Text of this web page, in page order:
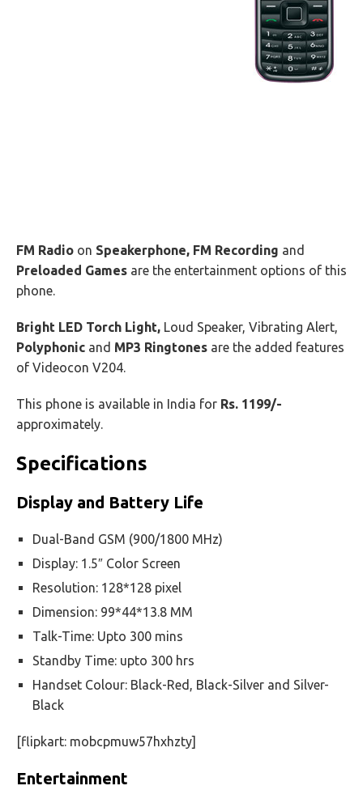
FM Radio on Speakerphone, FM Recording and
Preloaded Games are the entertainment options of this
phone.
Bright LED Torch Light, Loud Speaker, Vibrating Alert,
Polyphonic and MP3 Ringtones are the added features
of Videocon V204.
This phone is available in India for Rs. 1199/-
approximately.
Specifications
Display and Battery Life
Dual-Band GSM (900/1800 MHz)
Display: 1.5″ Color Screen
Resolution: 128*128 pixel
Dimension: 99*44*13.8 MM
Talk-Time: Upto 300 mins
Standby Time: upto 300 hrs
Handset Colour: Black-Red, Black-Silver and Silver-
Black
[flipkart: mobcpmuw57hxhzty]
Entertainment